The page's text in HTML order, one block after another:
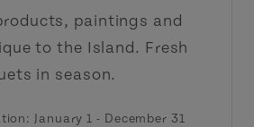
paintings and
to the Island. Fresh
in season.
January 1 - December 31